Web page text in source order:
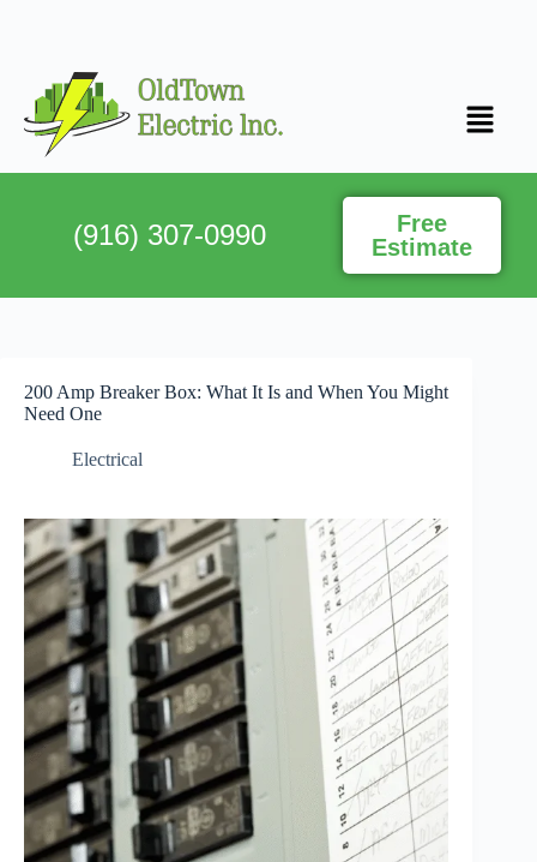
(916) 307-0990
Free
Estimate
200 Amp Breaker Box: What It Is and When You Might
Need One
Electrical